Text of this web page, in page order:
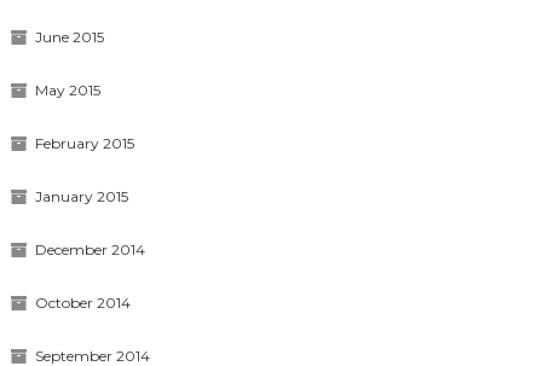
June 2015
May 2015
February 2015
January 2015
December 2014
October 2014
September 2014